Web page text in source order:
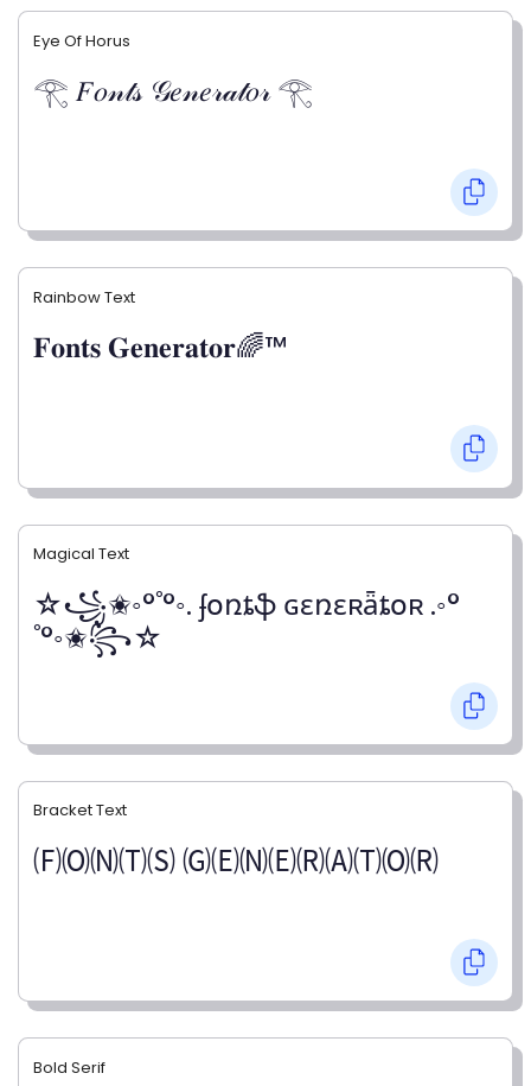
Eye Of Horus
𓂀 𝐹𝑜𝓃𝓉𝓈 𝒢𝑒𝓃𝑒𝓇𝒶𝓉𝑜𝓇 𓂀
Rainbow Text
𝐅𝐨𝐧𝐭𝐬 𝐆𝐞𝐧𝐞𝐫𝐚𝐭𝐨𝐫🌈™
Magical Text
☆꧁✬◦°˚°◦. ʄօռȶֆ ɢɛռɛʀǟȶօʀ .◦°
˚°◦✬꧂☆
Bracket Text
🄕🄞🄝🄣🄢 🄖🄔🄝🄔🄡🄐🄣🄞🄡
Bold Serif